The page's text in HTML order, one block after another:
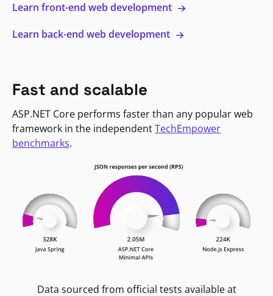
Learn front-end web development
Learn back-end web development
Fast and scalable
ASP.NET Core performs faster than any popular web
framework in the independentTechEmpower
benchmarks.
Data sourced from official tests available at